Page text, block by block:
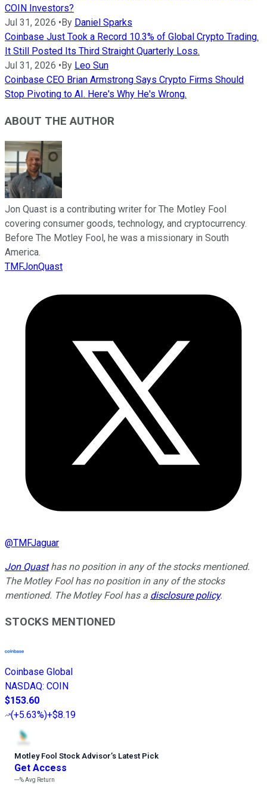
COIN Investors?
Jul 31, 2026 • By Daniel Sparks
Coinbase Just Took a Record 10.3% of Global Crypto Trading.
It Still Posted Its Third Straight Quarterly Loss.
Jul 31, 2026 • By Leo Sun
Coinbase CEO Brian Armstrong Says Crypto Firms Should
Stop Pivoting to AI. Here's Why He's Wrong.
ABOUT THE AUTHOR
Jon Quast is a contributing writer for The Motley Fool
covering consumer goods, technology, and cryptocurrency.
Before The Motley Fool, he was a missionary in South
America.
TMFJonQuast
@TMFJaguar
Jon Quasthas no position in any of the stocks mentioned.
The Motley Fool has no position in any of the stocks
mentioned. The Motley Fool has a disclosure policy.
STOCKS MENTIONED
Coinbase Global
NASDAQ: COIN
$153.60
(+5.63%)+$8.19
Motley Fool Stock Advisor’s Latest Pick
Get Access
---%Avg Return